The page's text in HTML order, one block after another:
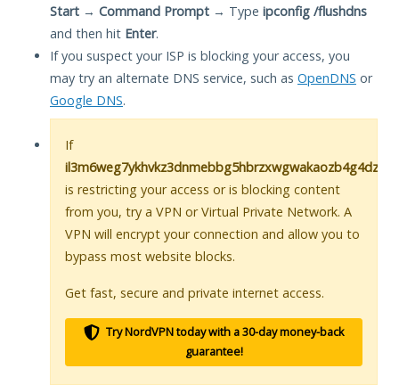
Start → Command Prompt → Type ipconfig /flushdns
and then hit Enter.
If you suspect your ISP is blocking your access, you
may try an alternate DNS service, such as OpenDNS or
Google DNS.
If
is restricting your access or is blocking content
from you, try a VPN or Virtual Private Network. A
VPN will encrypt your connection and allow you to
bypass most website blocks.
Get fast, secure and private internet access.
Try NordVPN today with a 30-day money-back
guarantee!